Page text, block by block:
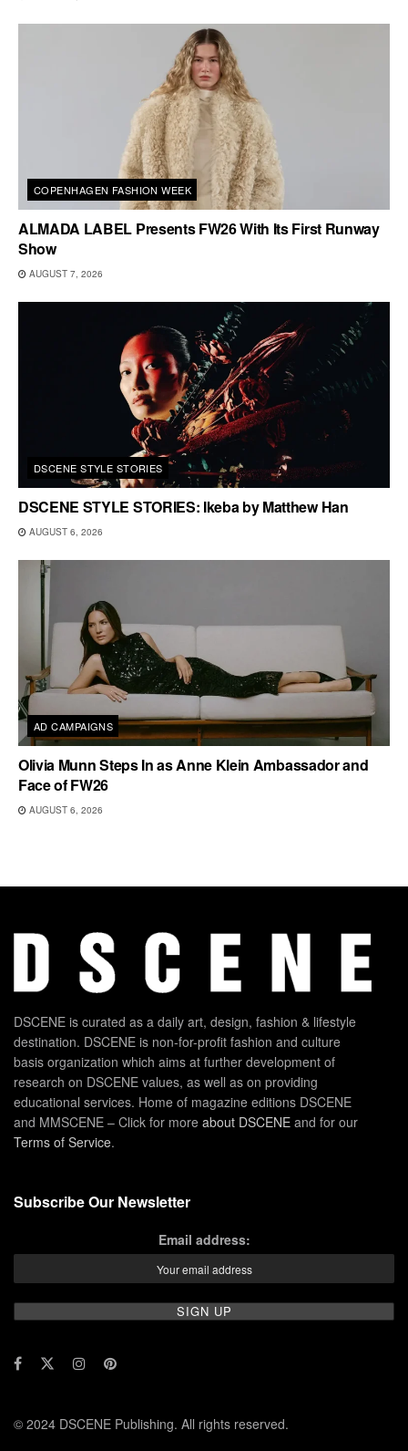
COPENHAGEN FASHION WEEK
ALMADA LABEL Presents FW26 With Its First Runway
Show
AUGUST 7, 2026
DSCENE STYLE STORIES
DSCENE STYLE STORIES: Ikeba by Matthew Han
AUGUST 6, 2026
AD CAMPAIGNS
Olivia Munn Steps In as Anne Klein Ambassador and
Face of FW26
AUGUST 6, 2026
DSCENE is curated as a daily art, design, fashion & lifestyle
destination. DSCENE is non-for-profit fashion and culture
basis organization which aims at further development of
research on DSCENE values, as well as on providing
educational services. Home of magazine editions DSCENE
and MMSCENE – Click for more about DSCENE and for our
Terms of Service.
Subscribe Our Newsletter
Email address:
© 2024 DSCENE Publishing. All rights reserved.